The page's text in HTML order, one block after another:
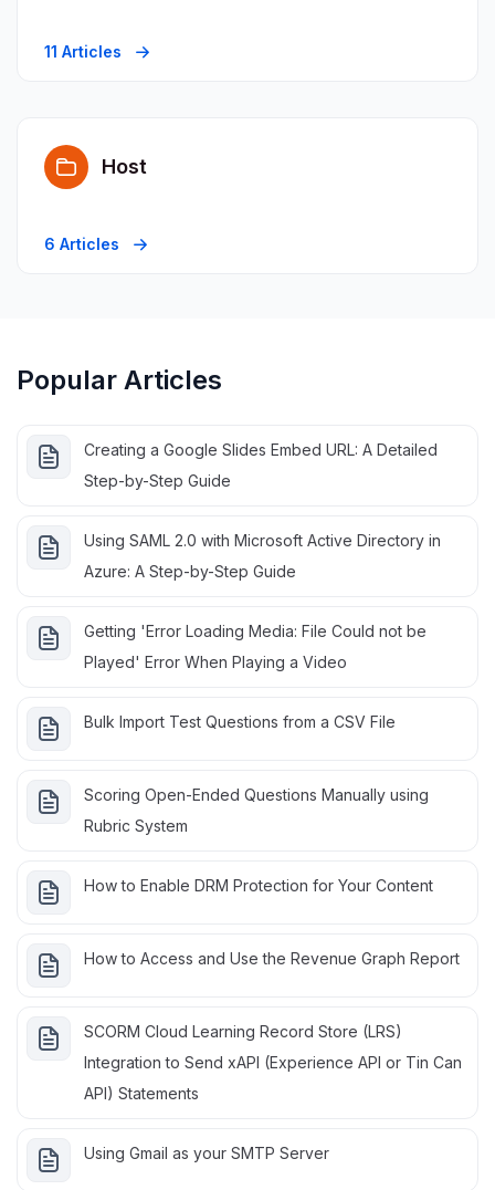
11 Articles
Host
6 Articles
Popular Articles
Creating a Google Slides Embed URL: A Detailed
Step-by-Step Guide
Using SAML 2.0 with Microsoft Active Directory in
Azure: A Step-by-Step Guide
Getting 'Error Loading Media: File Could not be
Played' Error When Playing a Video
Bulk Import Test Questions from a CSV File
Scoring Open-Ended Questions Manually using
Rubric System
How to Enable DRM Protection for Your Content
How to Access and Use the Revenue Graph Report
SCORM Cloud Learning Record Store (LRS)
Integration to Send xAPI (Experience API or Tin Can
API) Statements
Using Gmail as your SMTP Server